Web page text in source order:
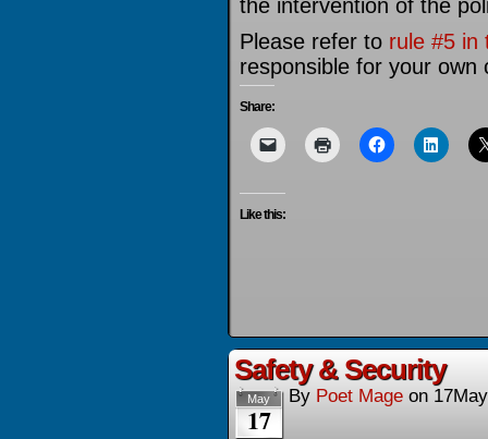
the intervention of the
Please refer to rule #5 in
responsible for your own
Share:
Like this:
Safety & Security
May
17
By Poet Mage on